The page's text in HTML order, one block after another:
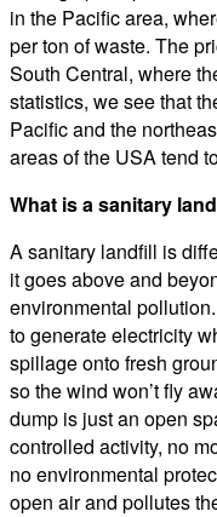
in the Pacific area,
per ton of waste. The
South Central, where
statistics, we see that
Pacific and the
areas of the USA tend
What is a sanitary
A sanitary landfill is
it goes above and
environmental
to generate electricity
spillage onto fresh
so the wind won’t fly
dump is just an open
controlled activity, no
no environmental
open air and pollutes